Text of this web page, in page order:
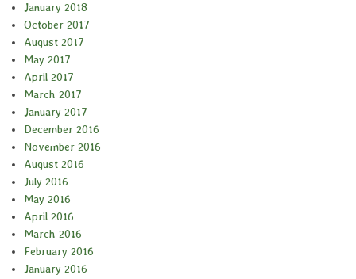
January 2018
October 2017
August 2017
May 2017
April 2017
March 2017
January 2017
December 2016
November 2016
August 2016
July 2016
May 2016
April 2016
March 2016
February 2016
January 2016